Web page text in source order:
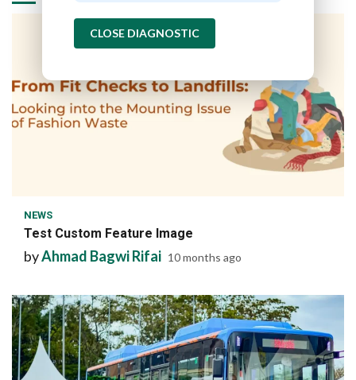
NEWS
Test Custom Feature Image
byAhmad Bagwi Rifai 10 months ago
CLOSE DIAGNOSTIC